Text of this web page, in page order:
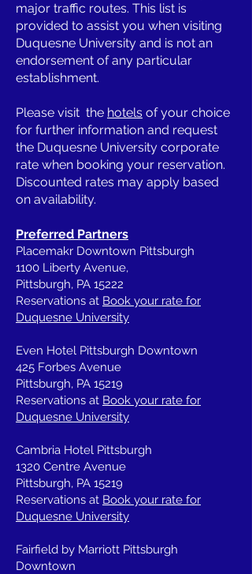
major traffic routes. This list is
provided to assist you when visiting
Duquesne University and is not an
endorsement of any particular
establishment.
Please visit the hotels of your choice
for further information and request
the Duquesne University corporate
rate when booking your reservation.
Discounted rates may apply based
on availability.
Preferred Partners
Placemakr Downtown Pittsburgh
1100 Liberty Avenue,
Pittsburgh, PA 15222
Reservations at Book your rate for
Duquesne University
Even Hotel Pittsburgh Downtown
425 Forbes Avenue
Pittsburgh, PA 15219
Reservations at Book your rate for
Duquesne University
Cambria Hotel Pittsburgh
1320 Centre Avenue
Pittsburgh, PA 15219
Reservations at Book your rate for
Duquesne University
Fairfield by Marriott Pittsburgh
Downtown